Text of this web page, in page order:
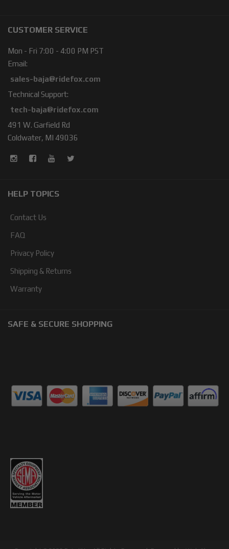
CUSTOMER SERVICE
Mon - Fri 7:00 - 4:00 PM PST
Email:
sales-baja@ridefox.com
Technical Support:
tech-baja@ridefox.com
491 W. Garfield Rd
Coldwater, MI 49036
HELP TOPICS
Contact Us
FAQ
Privacy Policy
Shipping & Returns
Warranty
SAFE & SECURE SHOPPING